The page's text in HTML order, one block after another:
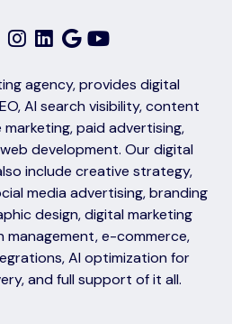
agency, provides digital
AI search visibility, content
paid advertising,
development. Our digital
include creative strategy,
media advertising, branding
design, digital marketing
management, e-commerce,
AI optimization for
and full support of it all.